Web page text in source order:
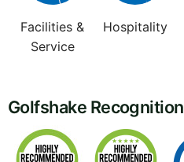
Facilities &
Service
Hospitality
Golfshake Recognition